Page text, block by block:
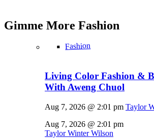
Gimme More Fashion
Fashion
Living Color Fashion &
With Aweng Chuol
Aug 7, 2026 @ 2:01 pm Taylor
Aug 7, 2026 @ 2:01 pm
Taylor Winter Wilson